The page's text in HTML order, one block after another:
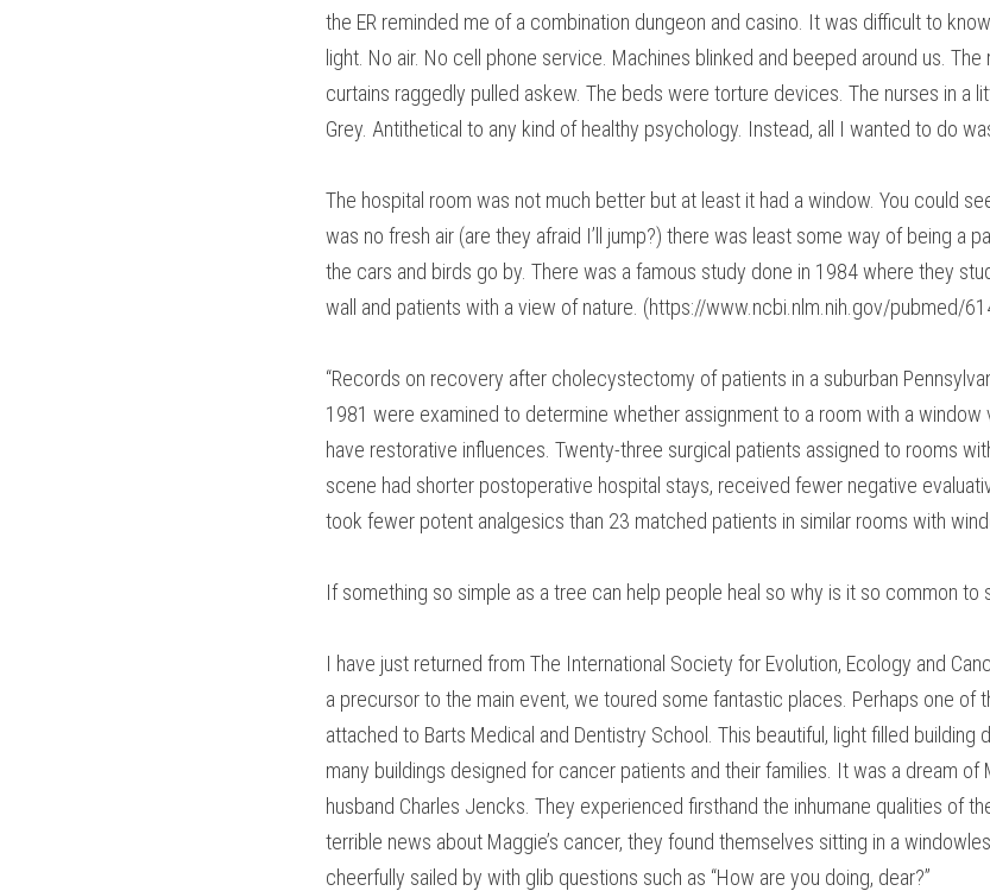
the ER reminded me of a combination dungeon and casino. It was difficult to
light. No air. No cell phone service. Machines blinked and beeped around us.
curtains raggedly pulled askew. The beds were torture devices. The nurses in a
Grey. Antithetical to any kind of healthy psychology. Instead, all I wanted to do
The hospital room was not much better but at least it had a window. You could
was no fresh air (are they afraid I’ll jump?) there was least some way of being a
the cars and birds go by. There was a famous study done in 1984 where they
wall and patients with a view of nature. (https://www.ncbi.nlm.nih.gov/pubmed/
“Records on recovery after cholecystectomy of patients in a suburban
1981 were examined to determine whether assignment to a room with a window
have restorative influences. Twenty-three surgical patients assigned to rooms
scene had shorter postoperative hospital stays, received fewer negative
took fewer potent analgesics than 23 matched patients in similar rooms with
If something so simple as a tree can help people heal so why is it so common to
I have just returned from The International Society for Evolution, Ecology and
a precursor to the main event, we toured some fantastic places. Perhaps one of
attached to Barts Medical and Dentistry School. This beautiful, light filled building
many buildings designed for cancer patients and their families. It was a dream
husband Charles Jencks. They experienced firsthand the inhumane qualities of
terrible news about Maggie’s cancer, they found themselves sitting in a
cheerfully sailed by with glib questions such as “How are you doing, dear?”